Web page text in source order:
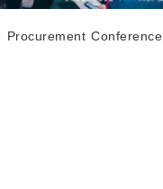
Procurement Conference